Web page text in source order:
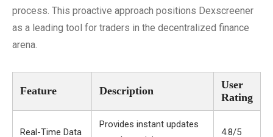
process. This proactive approach positions Dexscreener
as a leading tool for traders in the decentralized finance
arena.
Feature Description
User
Rating
Real-Time Data
Provides instant updates
4.8/5